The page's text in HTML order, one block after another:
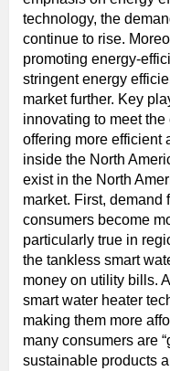
technology, the
continue to rise.
promoting energy-
stringent energy
market further. Key
innovating to meet
offering more efficient
inside the North
exist in the North
market. First, demand
consumers become
particularly true in
the tankless smart
money on utility bills.
smart water heater
making them more
many consumers are
sustainable products